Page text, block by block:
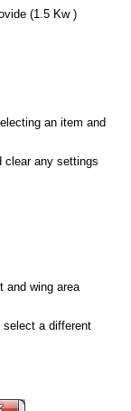
(1.5 Kw )
an item and
any settings
and wing area
select a different